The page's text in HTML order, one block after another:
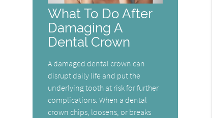
What To Do After
Damaging A
Dental Crown
A damaged dental crown can
disrupt daily life and put the
underlying tooth at risk for further
complications. When a dental
crown chips, loosens, or breaks